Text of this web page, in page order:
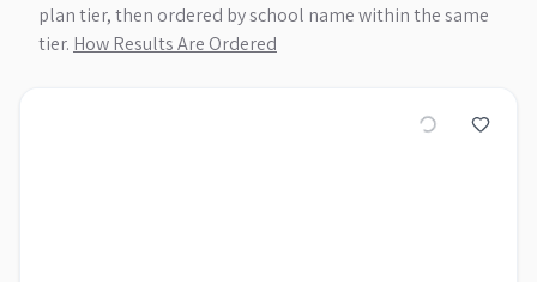
plan tier, then ordered by school name within the same
tier. How Results Are Ordered